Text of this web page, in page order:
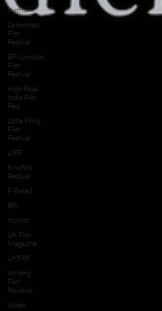
Netflix
Grimmfest
Film
Festival
BFI London
Film
Festival
High Peak
Indie Film
Fest
Little Wing
Film
Festival
LIFF
Kinofilm
Festival
F-Rated
BFI
Horror
UK Film
Magazine
UKFRF
Writing
Film
Reviews
Video